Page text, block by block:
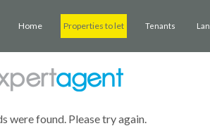
Home Properties to let Tenants
were found. Please try again.